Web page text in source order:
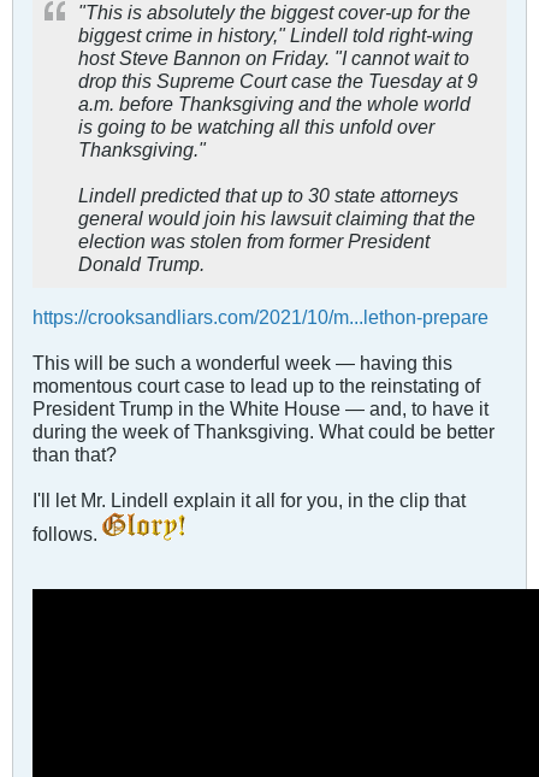
"This is absolutely the biggest cover-up for the
biggest crime in history," Lindell told right-wing
host Steve Bannon on Friday. "I cannot wait to
drop this Supreme Court case the Tuesday at 9
a.m. before Thanksgiving and the whole world
is going to be watching all this unfold over
Thanksgiving."
Lindell predicted that up to 30 state attorneys
general would join his lawsuit claiming that the
election was stolen from former President
Donald Trump.
https://crooksandliars.com/2021/10/m...lethon-prepare
This will be such a wonderful week — having this
momentous court case to lead up to the reinstating of
President Trump in the White House — and, to have it
during the week of Thanksgiving. What could be better
than that?
I'll let Mr. Lindell explain it all for you, in the clip that
follows.